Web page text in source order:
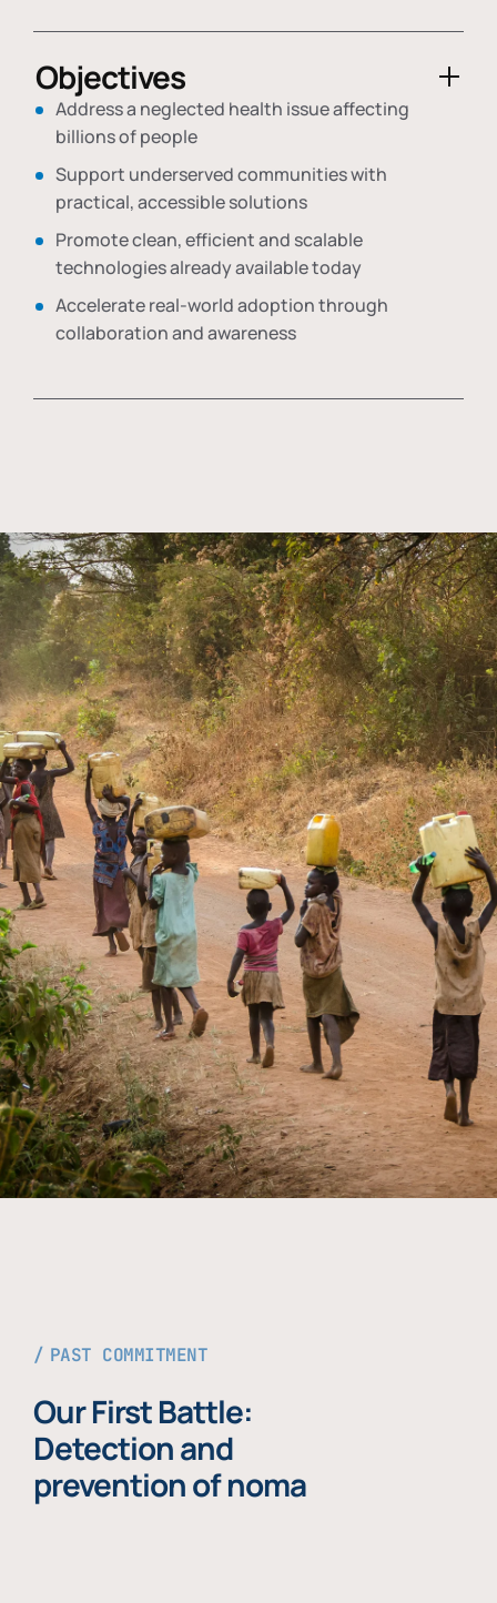
Objectives
Address a neglected health issue affecting
billions of people
Support underserved communities with
practical, accessible solutions
Promote clean, efficient and scalable
technologies already available today
Accelerate real-world adoption through
collaboration and awareness
PAST COMMITMENT
Our First Battle:
Detection and
prevention of noma